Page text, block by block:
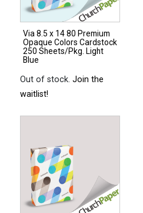
250
Sheets/Pkg.
Light
Gray
Via 8.5 x 14 80 Premium
Opaque Colors Cardstock
250 Sheets/Pkg. Light
Blue
Out of stock.Join the
waitlist!